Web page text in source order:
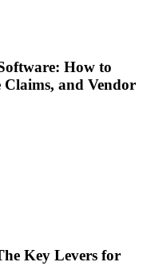
How to
Claims, and Vendor
Key Levers for